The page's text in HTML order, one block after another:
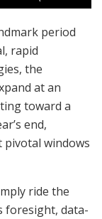
period
rapid
the
at an
toward a
end,
windows
ride the
foresight, data-